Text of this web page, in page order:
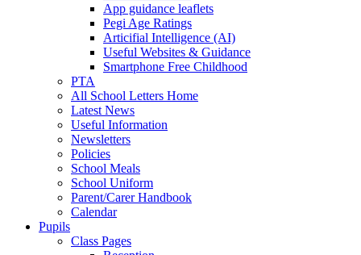
App guidance leaflets
Pegi Age Ratings
Articifial Intelligence (AI)
Useful Websites & Guidance
Smartphone Free Childhood
PTA
All School Letters Home
Latest News
Useful Information
Newsletters
Policies
School Meals
School Uniform
Parent/Carer Handbook
Calendar
Pupils
Class Pages